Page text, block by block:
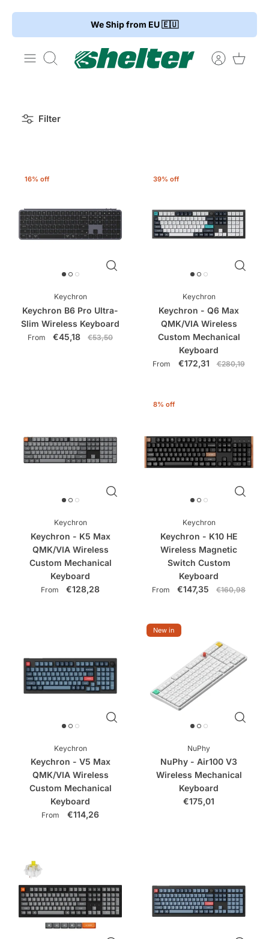
Skip
We Ship from EU 🇪🇺
Search
Filter
16% off
Keychron
Keychron B6 Pro Ultra-
Slim Wireless Keyboard
From €45,18 €53,50
39% off
Keychron
Keychron - Q6 Max
QMK/VIA Wireless
Custom Mechanical
Keyboard
From €172,31 €280,19
Keychron
Keychron - K5 Max
QMK/VIA Wireless
Custom Mechanical
Keyboard
From €128,28
8% off
Keychron
Keychron - K10 HE
Wireless Magnetic
Switch Custom
Keyboard
From €147,35 €160,98
Keychron
Keychron - V5 Max
QMK/VIA Wireless
Custom Mechanical
Keyboard
From €114,26
New in
NuPhy
NuPhy - Air100 V3
Wireless Mechanical
Keyboard
€175,01